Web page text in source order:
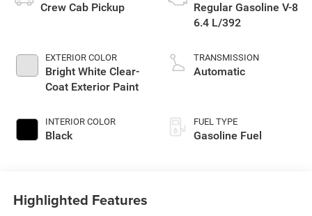
Crew Cab Pickup
EXTERIOR COLOR
Bright White Clear-
Coat Exterior Paint
INTERIOR COLOR
Black
Regular Gasoline V-8
6.4 L/392
TRANSMISSION
Automatic
FUEL TYPE
Gasoline Fuel
Highlighted Features